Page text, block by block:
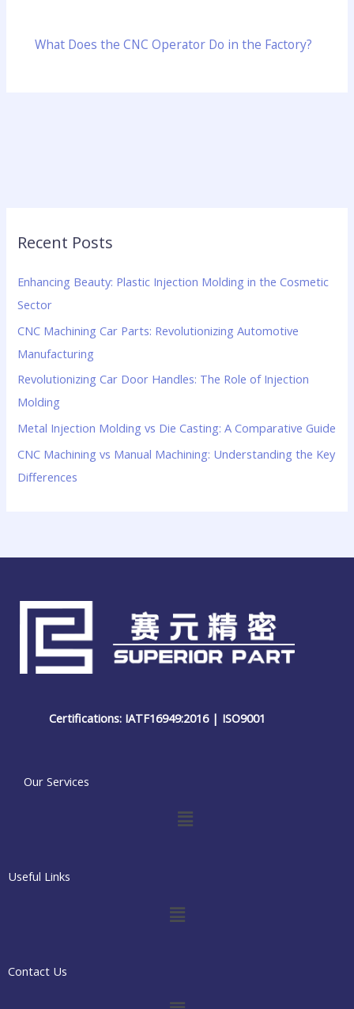
What Does the CNC Operator Do in the Factory?
Recent Posts
Enhancing Beauty: Plastic Injection Molding in the Cosmetic
Sector
CNC Machining Car Parts: Revolutionizing Automotive
Manufacturing
Revolutionizing Car Door Handles: The Role of Injection
Molding
Metal Injection Molding vs Die Casting: A Comparative Guide
CNC Machining vs Manual Machining: Understanding the Key
Differences
Certifications: IATF16949:2016 | ISO9001
Our Services
Menu
Useful Links
Menu
Contact Us
Menu